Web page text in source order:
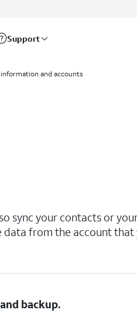
Support
and accounts
sync your contacts or
data from the account
backup.